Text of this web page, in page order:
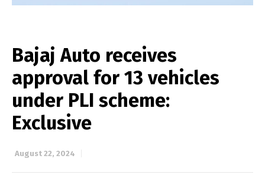
Bajaj Auto receives
approval for 13 vehicles
under PLI scheme:
Exclusive
August 22, 2024